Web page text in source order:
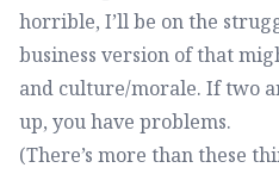
horrible, I’ll be on the
business version of that
and culture/morale. If two
up, you have problems.
(There’s more than these